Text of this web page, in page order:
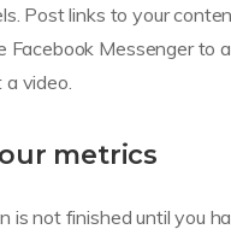
Post links to your
Facebook Messenger to
video.
metrics
is not finished until you